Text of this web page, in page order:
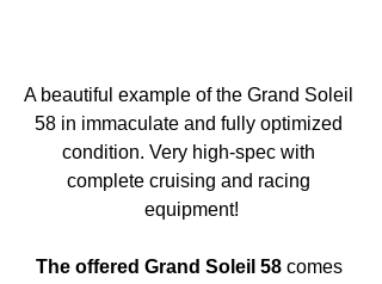
A beautiful example of the Grand Soleil
58 in immaculate and fully optimized
condition. Very high-spec with
complete cruising and racing
equipment!
The offered Grand Soleil 58 comes